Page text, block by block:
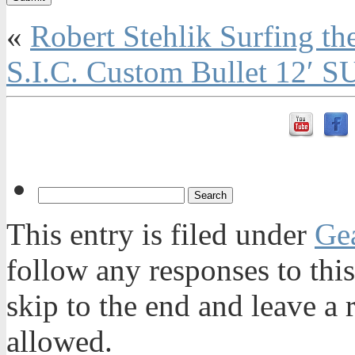
« Robert Stehlik Surfing
S.I.C. Custom Bullet 12′
This entry is filed under
follow any responses to
skip to the end and leave
allowed.